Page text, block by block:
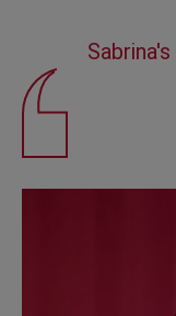
Sabrina's